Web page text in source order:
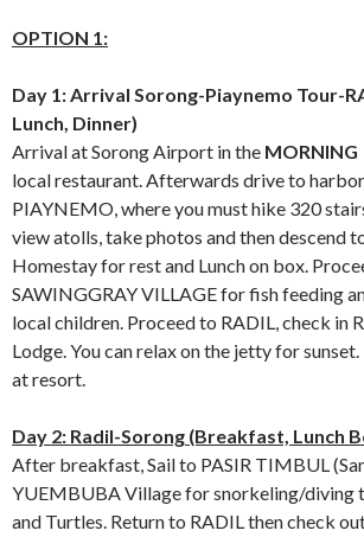
OPTION 1:
Day 1: Arrival Sorong-Piaynemo Tour-
Lunch, Dinner)
Arrival at Sorong Airport in the MORNING
local restaurant. Afterwards drive to
PIAYNEMO, where you must hike 320
view atolls, take photos and then descend
Homestay for rest and Lunch on box.
SAWINGGRAY VILLAGE for fish feeding
local children. Proceed to RADIL, check in
Lodge. You can relax on the jetty for
at resort.
Day 2: Radil-Sorong (Breakfast, Lunch
After breakfast, Sail to PASIR TIMBUL
YUEMBUBA Village for snorkeling/diving
and Turtles. Return to RADIL then check